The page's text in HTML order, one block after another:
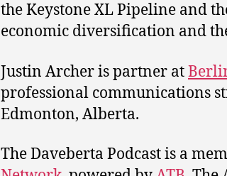
the Keystone XL Pipeline and
economic diversification and
Justin Archer is partner at
professional communications
Edmonton, Alberta.
The Daveberta Podcast is a